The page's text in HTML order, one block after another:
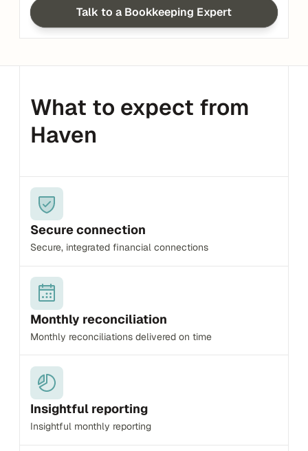
Talk to a Bookkeeping Expert
What to expect from
Haven
Secure connection
Secure, integrated financial connections
Monthly reconciliation
Monthly reconciliations delivered on time
Insightful reporting
Insightful monthly reporting